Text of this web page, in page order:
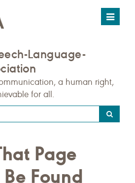
Toggle
Language-
a human right,
for all.
Page
Found